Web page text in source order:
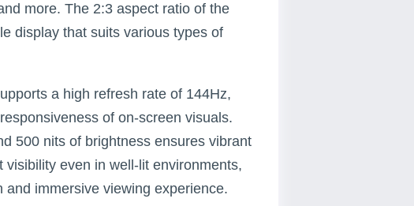
more. The 2:3 aspect ratio of the
display that suits various types of
a high refresh rate of 144Hz,
of on-screen visuals.
500 nits of brightness ensures vibrant
even in well-lit environments,
immersive viewing experience.